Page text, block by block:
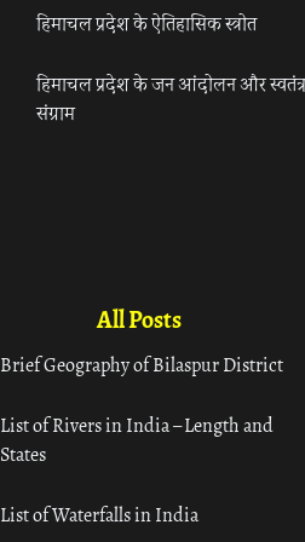
हिमाचल प्रदेश के ऐतिहासिक स्त्रोत
हिमाचल प्रदेश के जन आंदोलन और
संग्राम
All Posts
Brief Geography of Bilaspur District
List of Rivers in India – Length and
States
List of Waterfalls in India